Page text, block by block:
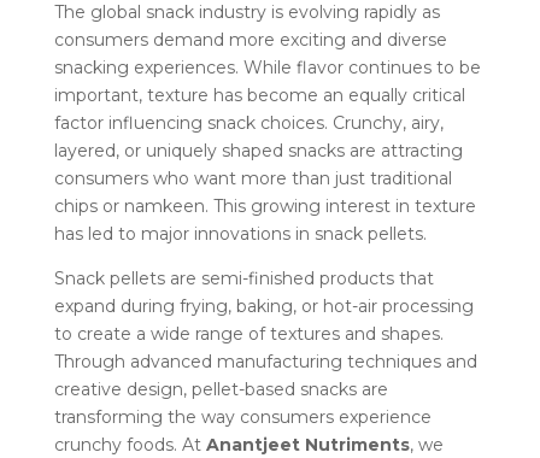
The global snack industry is evolving rapidly as
consumers demand more exciting and diverse
snacking experiences. While flavor continues to be
important, texture has become an equally critical
factor influencing snack choices. Crunchy, airy,
layered, or uniquely shaped snacks are attracting
consumers who want more than just traditional
chips or namkeen. This growing interest in texture
has led to major innovations in snack pellets.
Snack pellets are semi-finished products that
expand during frying, baking, or hot-air processing
to create a wide range of textures and shapes.
Through advanced manufacturing techniques and
creative design, pellet-based snacks are
transforming the way consumers experience
crunchy foods. At Anantjeet Nutriments, we